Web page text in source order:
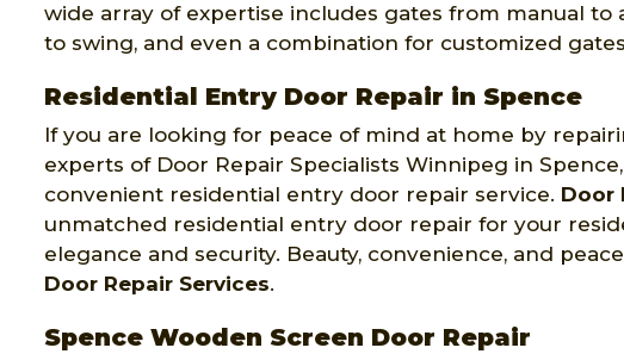
wide array of expertise includes gates from manual
to swing, and even a combination for customized
Residential Entry Door Repair in Spence
If you are looking for peace of mind at home by
experts of Door Repair Specialists Winnipeg in
convenient residential entry door repair service. Door
unmatched residential entry door repair for your
elegance and security. Beauty, convenience, and
Door Repair Services.
Spence Wooden Screen Door Repair